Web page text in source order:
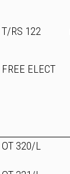
T/RS 122
FREE ELECT
OT 320/L